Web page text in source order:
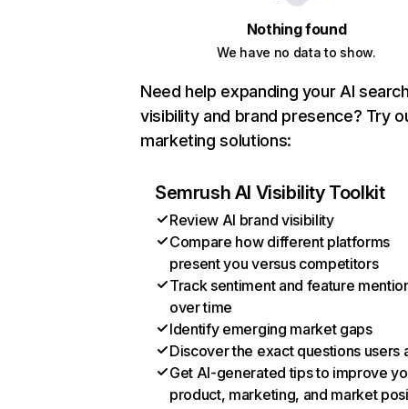
Nothing found
We have no data to show.
Need help expanding your AI
visibility and brand presence? Try
marketing solutions:
Semrush AI Visibility Toolkit
Review AI brand visibility
Compare how different platforms
present you versus competitors
Track sentiment and feature
over time
Identify emerging market gaps
Discover the exact questions users
Get AI-generated tips to improve
product, marketing, and market